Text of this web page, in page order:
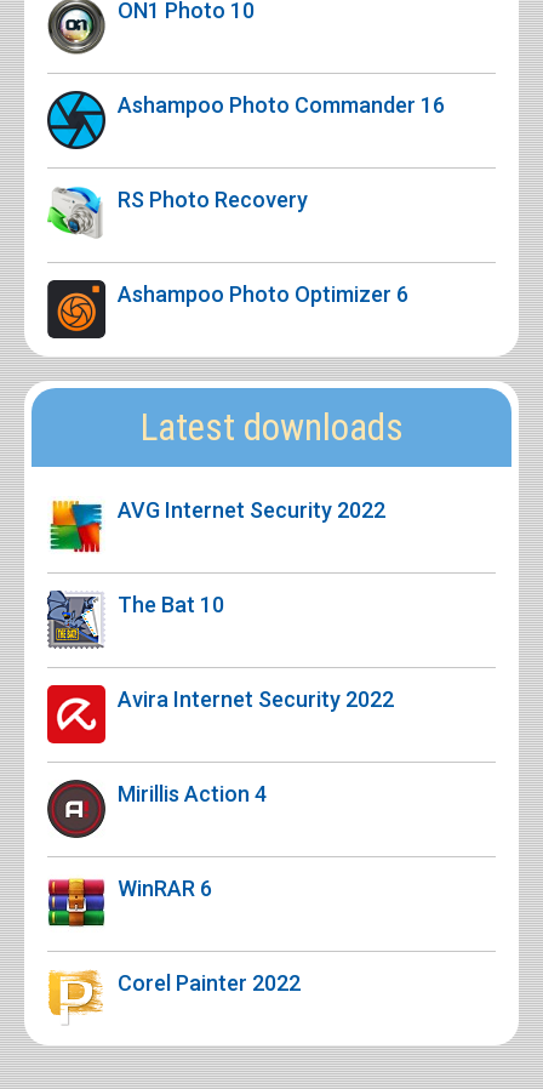
ON1 Photo 10
Ashampoo Photo Commander 16
RS Photo Recovery
Ashampoo Photo Optimizer 6
Latest downloads
AVG Internet Security 2022
The Bat 10
Avira Internet Security 2022
Mirillis Action 4
WinRAR 6
Corel Painter 2022